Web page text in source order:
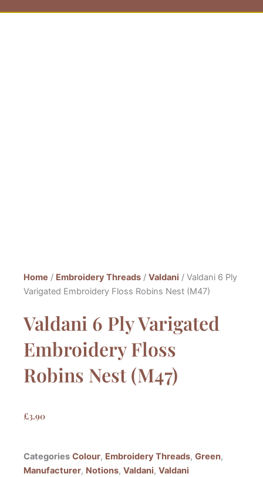
Home / Embroidery Threads / Valdani / Valdani 6 Ply
Varigated Embroidery Floss Robins Nest (M47)
Valdani 6 Ply Varigated
Embroidery Floss
Robins Nest (M47)
£3.90
Categories Colour, Embroidery Threads, Green,
Manufacturer, Notions, Valdani, Valdani